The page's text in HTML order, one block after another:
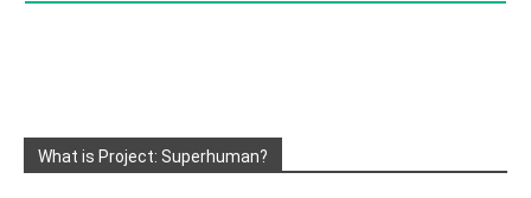
What is Project: Superhuman?